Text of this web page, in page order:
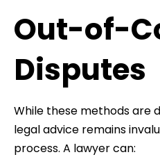
Out-of-
Disputes
While these methods are
legal advice remains
process. A lawyer can: